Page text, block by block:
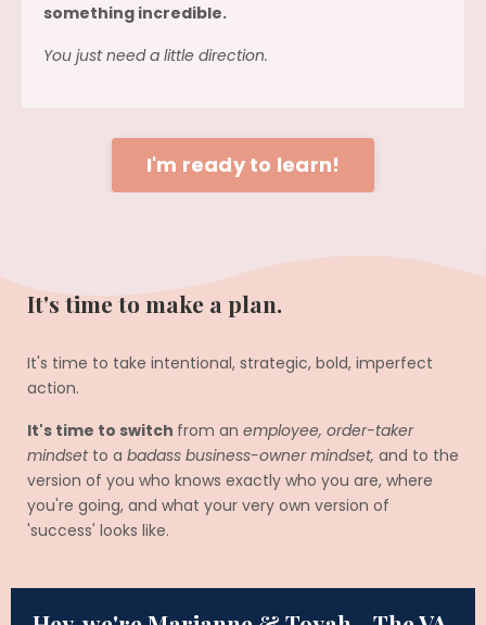
something incredible.
You just need a little direction.
I'm ready to learn!
It's time to make a plan.
It's time to take intentional, strategic, bold, imperfect
action.
It's time to switch from an employee, order-taker
mindsetto a badass business-owner mindset, and to the
version of you who knows exactly who you are, where
you're going, and what your very own version of
'success' looks like.